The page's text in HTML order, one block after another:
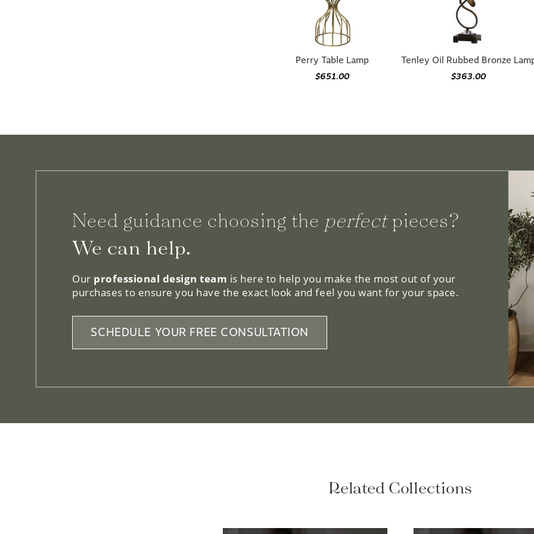
Perry Table Lamp
$651.00
Tenley Oil Rubbed Bronze
$363.00
Need guidance choosing the perfectpieces?
We can help.
Our professional design team is here to help you make the most out of your
purchases to ensure you have the exact look and feel you want for your space.
SCHEDULE YOUR FREE CONSULTATION
Related Collections